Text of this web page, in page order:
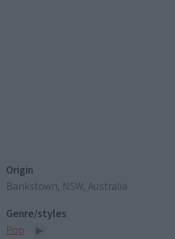
Origin
Bankstown, NSW, Australia
Genre/styles
Pop